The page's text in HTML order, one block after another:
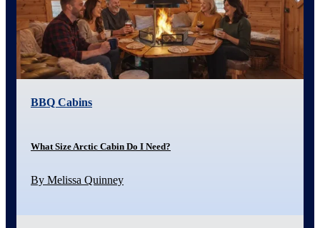
BBQ Cabins
What Size Arctic Cabin Do I Need?
By Melissa Quinney